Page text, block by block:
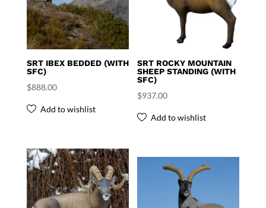
SRT IBEX BEDDED (WITH
SFC)
$888.00
Add to wishlist
SRT ROCKY MOUNTAIN
SHEEP STANDING (WITH
SFC)
$937.00
Add to wishlist